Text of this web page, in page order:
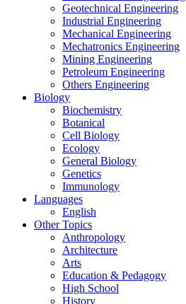
Geotechnical Engineering
Industrial Engineering
Mechanical Engineering
Mechatronics Engineering
Mining Engineering
Petroleum Engineering
Others Engineering
Biology
Biochemistry
Botanical
Cell Biology
Ecology
General Biology
Genetics
Immunology
Languages
English
Other Topics
Anthropology
Architecture
Arts
Education & Pedagogy
High School
History